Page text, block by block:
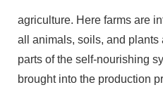
agriculture. Here farms are
all animals, soils, and plants
parts of the self-nourishing
brought into the production